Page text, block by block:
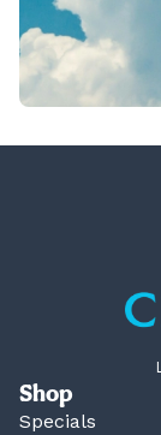
Shop
Specials